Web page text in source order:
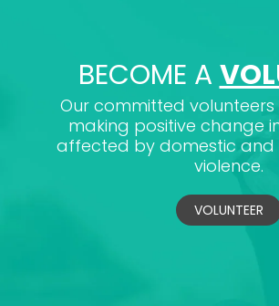
BECOME A
Our committed volunteers
making positive change
affected by domestic
violence.
VOLUNTEER